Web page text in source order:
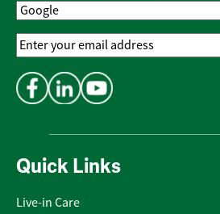
Quick Links
Live-in Care
Email
Address*